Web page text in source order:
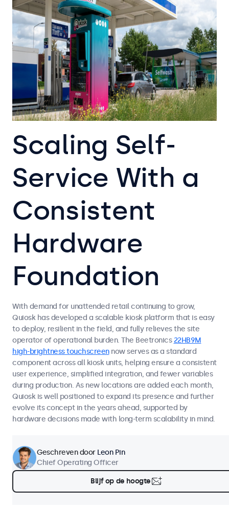
Scaling Self-
Service With a
Consistent
Hardware
Foundation
With demand for unattended retail continuing to grow,
Quiosk has developed a scalable kiosk platform that is easy
to deploy, resilient in the field, and fully relieves the site
operator of operational burden. The Beetronics 22HB9M
high-brightness touchscreennow serves as a standard
component across all kiosk units, helping ensure a consistent
user experience, simplified integration, and fewer variables
during production. As new locations are added each month,
Quiosk is well positioned to expand its presence and further
evolve its concept in the years ahead, supported by
hardware decisions made with long-term scalability in mind.
Geschreven door Leon Pin
Chief Operating Officer
Blijf op de hoogte